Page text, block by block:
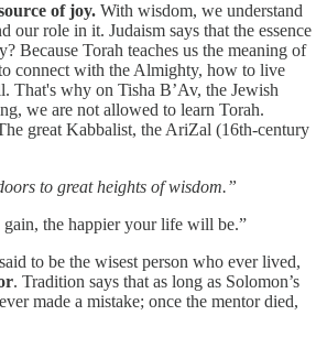
of joy. With wisdom, we understand
our role in it. Judaism says that the essence
Because Torah teaches us the meaning of
connect with the Almighty, how to live
That's why on Tisha B’Av, the Jewish
we are not allowed to learn Torah.
great Kabbalist, the AriZal (16th-century
to great heights of wisdom.”
the happier your life will be.”
to be the wisest person who ever lived,
. Tradition says that as long as Solomon’s
made a mistake; once the mentor died,